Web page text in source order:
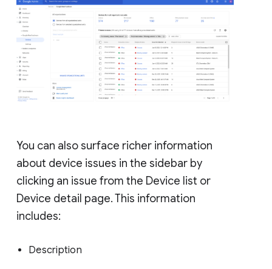
You can also surface richer information
about device issues in the sidebar by
clicking an issue from the Device list or
Device detail page. This information
includes:
Description